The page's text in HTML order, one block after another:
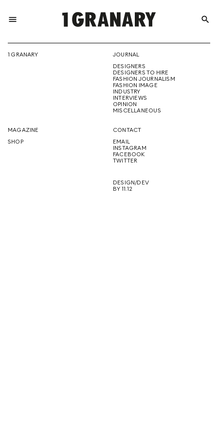
menu
THE
CREATIVE
FUTURE
search
1 GRANARY
JOURNAL
DESIGNERS
DESIGNERS TO HIRE
FASHION JOURNALISM
FASHION IMAGE
INDUSTRY
INTERVIEWS
OPINION
MISCELLANEOUS
MAGAZINE
SHOP
CONTACT
EMAIL
INSTAGRAM
FACEBOOK
TWITTER
DESIGN/DEV
BY 11.12